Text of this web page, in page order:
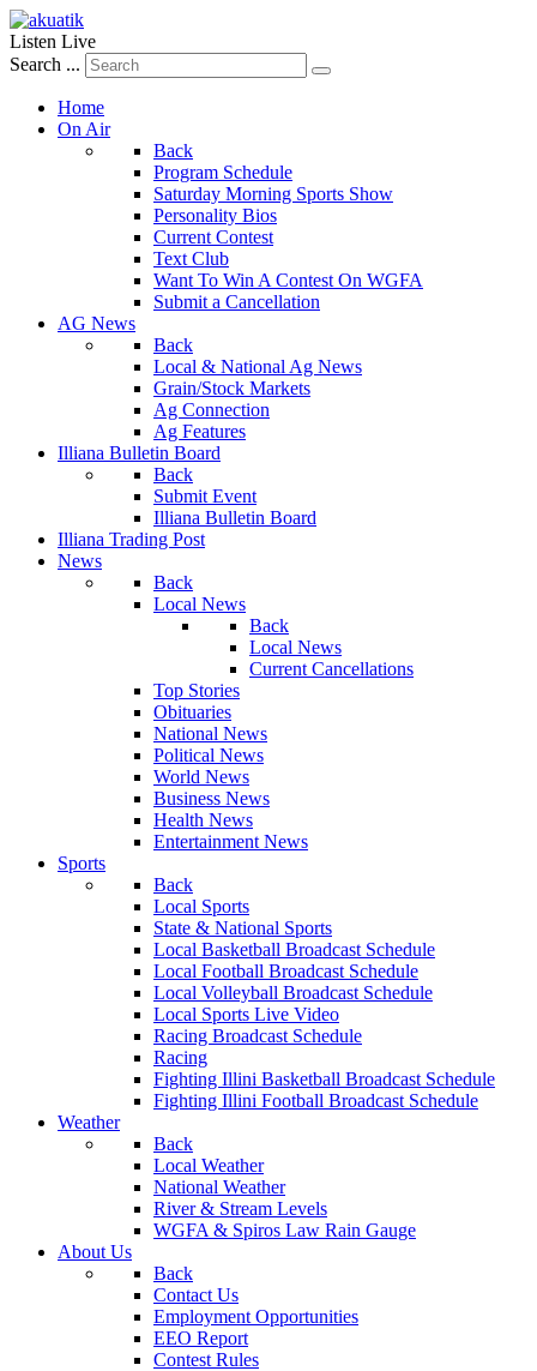
Listen Live
Search ...
Home
On Air
Back
Program Schedule
Saturday Morning Sports Show
Personality Bios
Current Contest
Text Club
Want To Win A Contest On WGFA
Submit a Cancellation
AG News
Back
Local & National Ag News
Grain/Stock Markets
Ag Connection
Ag Features
Illiana Bulletin Board
Back
Submit Event
Illiana Bulletin Board
Illiana Trading Post
News
Back
Local News
Back
Local News
Current Cancellations
Top Stories
Obituaries
National News
Political News
World News
Business News
Health News
Entertainment News
Sports
Back
Local Sports
State & National Sports
Local Basketball Broadcast Schedule
Local Football Broadcast Schedule
Local Volleyball Broadcast Schedule
Local Sports Live Video
Racing Broadcast Schedule
Racing
Fighting Illini Basketball Broadcast Schedule
Fighting Illini Football Broadcast Schedule
Weather
Back
Local Weather
National Weather
River & Stream Levels
WGFA & Spiros Law Rain Gauge
About Us
Back
Contact Us
Employment Opportunities
EEO Report
Contest Rules